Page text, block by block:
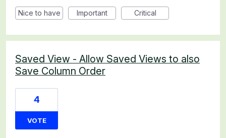
Nice to have Important Critical
Saved View - Allow Saved Views to also
Save Column Order
4
VOTE